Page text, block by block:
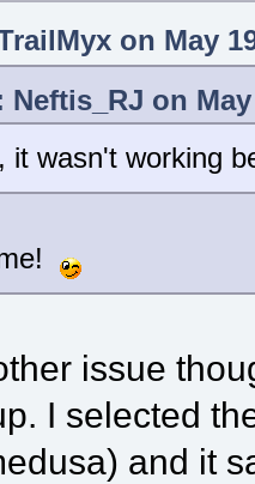
on May
on May
it wasn't working
issue
I selected
and it